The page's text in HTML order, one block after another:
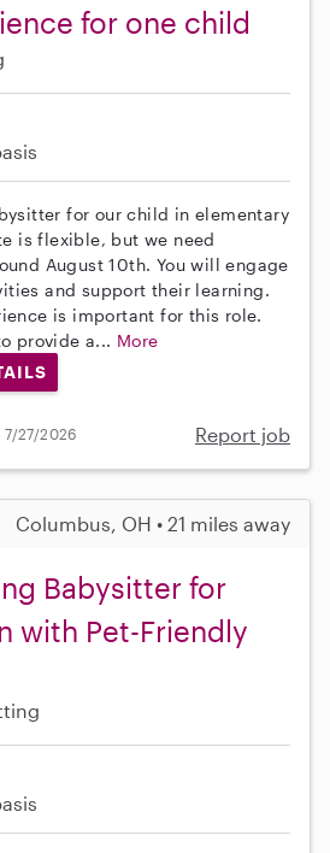
for one child
for our child in elementary
is flexible, but we need
August 10th. You will engage
and support their learning.
is important for this role.
provide a... More
7/27/2026 Report job
Columbus, OH • 21 miles away
Babysitter for
with Pet-Friendly